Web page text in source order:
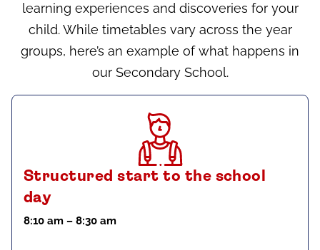
learning experiences and discoveries for your
child. While timetables vary across the year
groups, here’s an example of what happens in
our Secondary School.
Structured start to the school
day
8:10 am – 8:30 am